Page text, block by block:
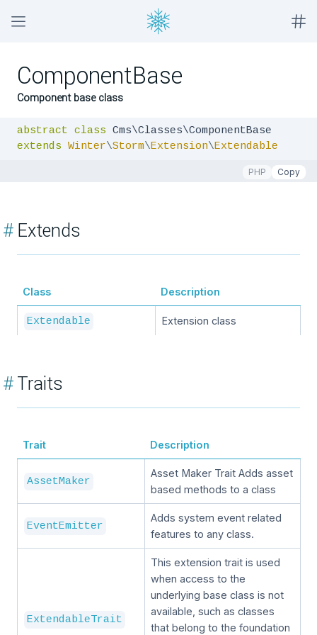
ComponentBase
Component base class
abstract class
extends Winter\Storm\Extension\Extendable
PHP Copy
#Extends
Class Description
Extendable Extension class
#Traits
Trait Description
AssetMaker
Asset Maker Trait Adds asset
based methods to a class
EventEmitter
Adds system event related
features to any class.
ExtendableTrait
This extension trait is used
when access to the
underlying base class is not
available, such as classes
that belong to the foundation